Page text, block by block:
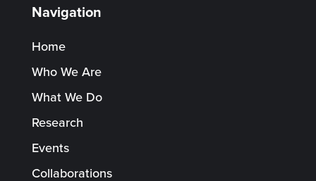
Navigation
Home
Who We Are
What We Do
Research
Events
Collaborations